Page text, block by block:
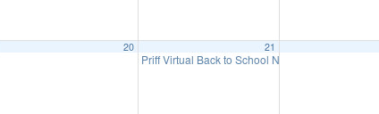
20 21
Priff Virtual Back to School Night